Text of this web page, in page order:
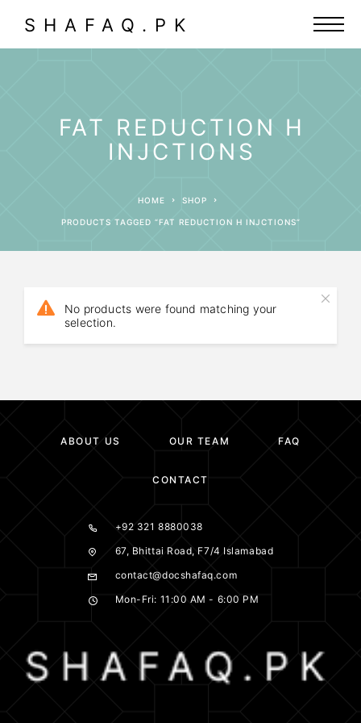
SHAFAQ.PK
FAT REDUCTION H
INJCTIONS
HOME SHOP
PRODUCTS TAGGED “FAT REDUCTION H INJCTIONS”
No products were found matching your
selection.
ABOUT US OUR TEAM FAQ
CONTACT
+92 321 8880038
67, Bhittai Road, F7/4 Islamabad
contact@docshafaq.com
Mon-Fri: 11:00 AM - 6:00 PM